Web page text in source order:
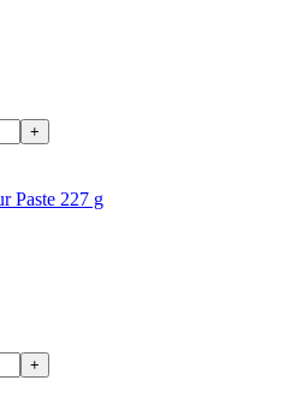
+
Paste 227 g
+